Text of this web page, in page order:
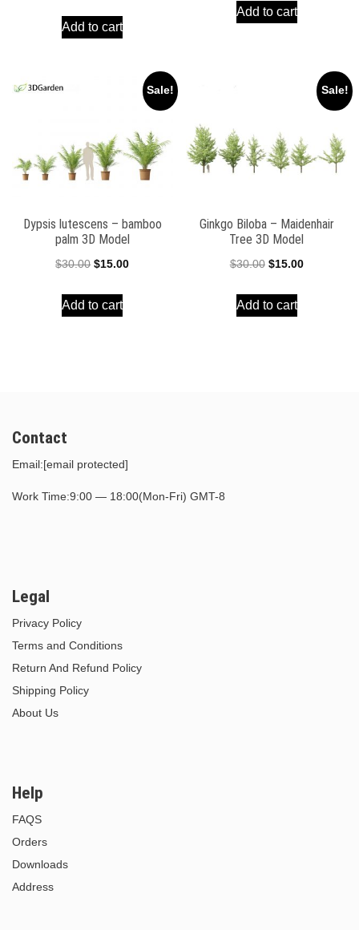
was:
Add to cart
was:
Add to cart
Sale!
Dypsis lutescens – bamboo
palm 3D Model
$30.00 Original
was:
$15.00Current
Add to cart
Sale!
Ginkgo Biloba – Maidenhair
Tree 3D Model
$30.00 Original
was:
$15.00Current
Add to cart
Contact
Email:[email protected]
Work Time:9:00 — 18:00(Mon-Fri) GMT-8
Legal
Privacy Policy
Terms and Conditions
Return And Refund Policy
Shipping Policy
About Us
Help
FAQS
Orders
Downloads
Address